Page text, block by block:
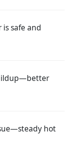
safe and
hot